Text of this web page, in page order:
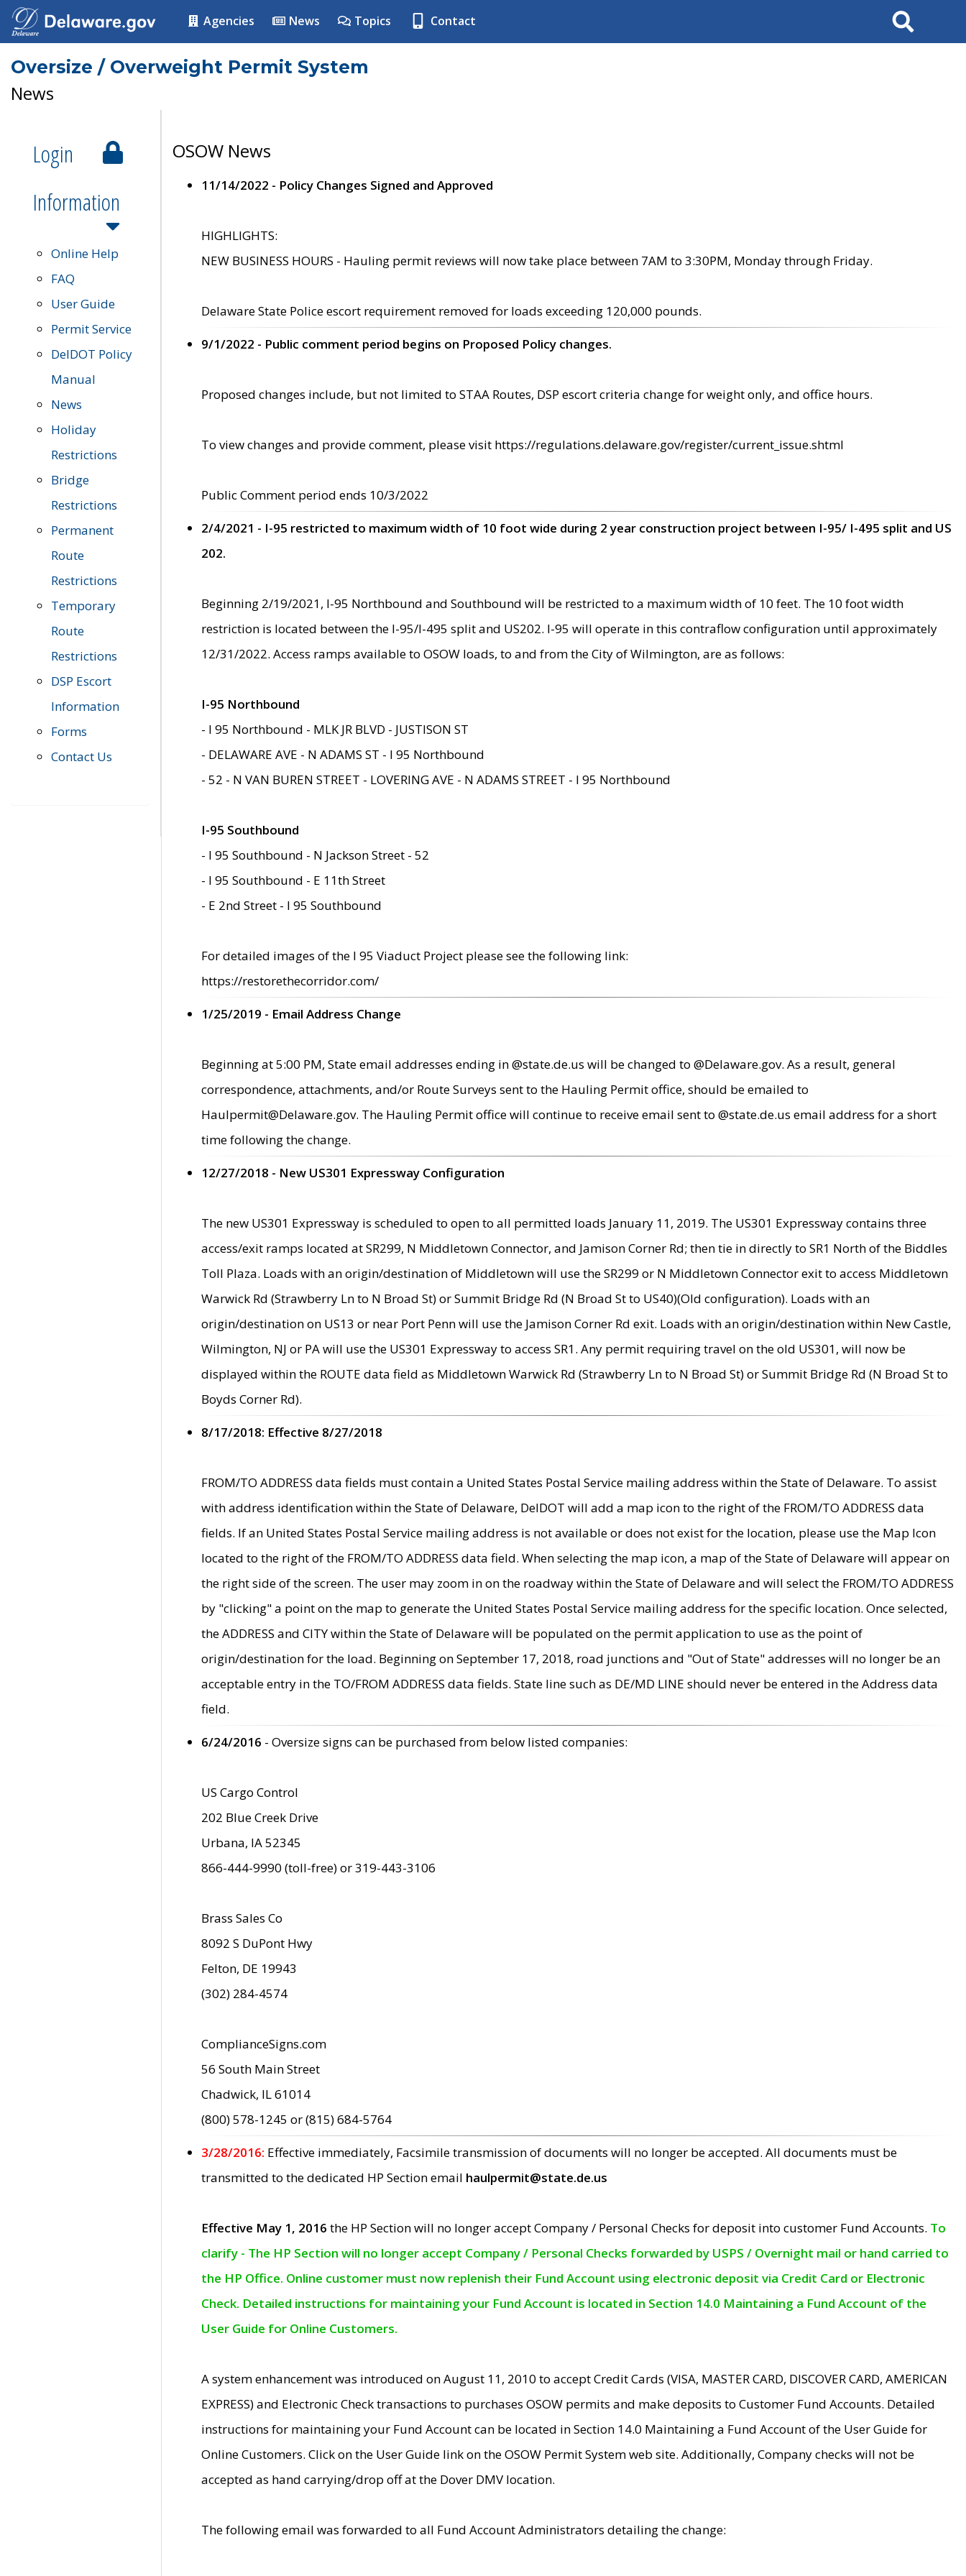
Agencies News Topics Contact Search
Oversize / Overweight Permit System
News
Login
Information
Online Help
FAQ
User Guide
Permit Service
DelDOT Policy
Manual
News
Holiday
Restrictions
Bridge
Restrictions
Permanent
Route
Restrictions
Temporary
Route
Restrictions
DSP Escort
Information
Forms
Contact Us
OSOW News
11/14/2022 - Policy Changes Signed and Approved
HIGHLIGHTS:
NEW BUSINESS HOURS - Hauling permit reviews will now take place between 7AM to 3:30PM, Monday through Friday.
Delaware State Police escort requirement removed for loads exceeding 120,000 pounds.
9/1/2022 - Public comment period begins on Proposed Policy changes.
Proposed changes include, but not limited to STAA Routes, DSP escort criteria change for weight only, and office hours.
To view changes and provide comment, please visit https://regulations.delaware.gov/register/current_issue.shtml
Public Comment period ends 10/3/2022
2/4/2021 - I-95 restricted to maximum width of 10 foot wide during 2 year construction project between I-95/ I-495 split and US
202.
Beginning 2/19/2021, I-95 Northbound and Southbound will be restricted to a maximum width of 10 feet. The 10 foot width
restriction is located between the I-95/I-495 split and US202. I-95 will operate in this contraflow configuration until approximately
12/31/2022. Access ramps available to OSOW loads, to and from the City of Wilmington, are as follows:
I-95 Northbound
- I 95 Northbound - MLK JR BLVD - JUSTISON ST
- DELAWARE AVE - N ADAMS ST - I 95 Northbound
- 52 - N VAN BUREN STREET - LOVERING AVE - N ADAMS STREET - I 95 Northbound
I-95 Southbound
- I 95 Southbound - N Jackson Street - 52
- I 95 Southbound - E 11th Street
- E 2nd Street - I 95 Southbound
For detailed images of the I 95 Viaduct Project please see the following link:
https://restorethecorridor.com/
1/25/2019 - Email Address Change
Beginning at 5:00 PM, State email addresses ending in @state.de.us will be changed to @Delaware.gov. As a result, general
correspondence, attachments, and/or Route Surveys sent to the Hauling Permit office, should be emailed to
Haulpermit@Delaware.gov. The Hauling Permit office will continue to receive email sent to @state.de.us email address for a short
time following the change.
12/27/2018 - New US301 Expressway Configuration
The new US301 Expressway is scheduled to open to all permitted loads January 11, 2019. The US301 Expressway contains three
access/exit ramps located at SR299, N Middletown Connector, and Jamison Corner Rd; then tie in directly to SR1 North of the Biddles
Toll Plaza. Loads with an origin/destination of Middletown will use the SR299 or N Middletown Connector exit to access Middletown
Warwick Rd (Strawberry Ln to N Broad St) or Summit Bridge Rd (N Broad St to US40)(Old configuration). Loads with an
origin/destination on US13 or near Port Penn will use the Jamison Corner Rd exit. Loads with an origin/destination within New Castle,
Wilmington, NJ or PA will use the US301 Expressway to access SR1. Any permit requiring travel on the old US301, will now be
displayed within the ROUTE data field as Middletown Warwick Rd (Strawberry Ln to N Broad St) or Summit Bridge Rd (N Broad St to
Boyds Corner Rd).
8/17/2018: Effective 8/27/2018
FROM/TO ADDRESS data fields must contain a United States Postal Service mailing address within the State of Delaware. To assist
with address identification within the State of Delaware, DelDOT will add a map icon to the right of the FROM/TO ADDRESS data
fields. If an United States Postal Service mailing address is not available or does not exist for the location, please use the Map Icon
located to the right of the FROM/TO ADDRESS data field. When selecting the map icon, a map of the State of Delaware will appear on
the right side of the screen. The user may zoom in on the roadway within the State of Delaware and will select the FROM/TO ADDRESS
by "clicking" a point on the map to generate the United States Postal Service mailing address for the specific location. Once selected,
the ADDRESS and CITY within the State of Delaware will be populated on the permit application to use as the point of
origin/destination for the load. Beginning on September 17, 2018, road junctions and "Out of State" addresses will no longer be an
acceptable entry in the TO/FROM ADDRESS data fields. State line such as DE/MD LINE should never be entered in the Address data
field.
6/24/2016 - Oversize signs can be purchased from below listed companies:
US Cargo Control
202 Blue Creek Drive
Urbana, IA 52345
866-444-9990 (toll-free) or 319-443-3106
Brass Sales Co
8092 S DuPont Hwy
Felton, DE 19943
(302) 284-4574
ComplianceSigns.com
56 South Main Street
Chadwick, IL 61014
(800) 578-1245 or (815) 684-5764
3/28/2016: Effective immediately, Facsimile transmission of documents will no longer be accepted. All documents must be
transmitted to the dedicated HP Section email haulpermit@state.de.us
Effective May 1, 2016 the HP Section will no longer accept Company / Personal Checks for deposit into customer Fund Accounts. To
clarify - The HP Section will no longer accept Company / Personal Checks forwarded by USPS / Overnight mail or hand carried to
the HP Office. Online customer must now replenish their Fund Account using electronic deposit via Credit Card or Electronic
Check. Detailed instructions for maintaining your Fund Account is located in Section 14.0 Maintaining a Fund Account of the
User Guide for Online Customers.
A system enhancement was introduced on August 11, 2010 to accept Credit Cards (VISA, MASTER CARD, DISCOVER CARD, AMERICAN
EXPRESS) and Electronic Check transactions to purchases OSOW permits and make deposits to Customer Fund Accounts. Detailed
instructions for maintaining your Fund Account can be located in Section 14.0 Maintaining a Fund Account of the User Guide for
Online Customers. Click on the User Guide link on the OSOW Permit System web site. Additionally, Company checks will not be
accepted as hand carrying/drop off at the Dover DMV location.
The following email was forwarded to all Fund Account Administrators detailing the change: